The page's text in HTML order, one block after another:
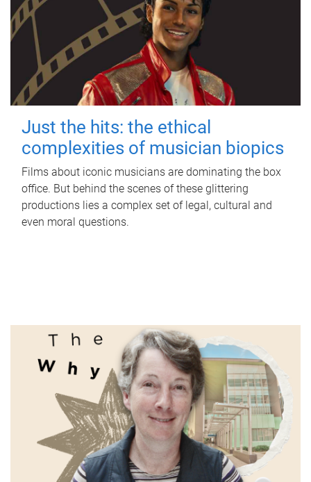
Just the hits: the ethical
complexities of musician biopics
Films about iconic musicians are dominating the box
office. But behind the scenes of these glittering
productions lies a complex set of legal, cultural and
even moral questions.